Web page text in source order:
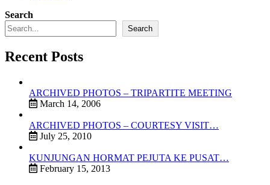
Search
Search
Recent Posts
ARCHIVED PHOTOS – TRIPARTITE MEETING
March 14, 2006
ARCHIVED PHOTOS – COURTESY VISIT…
July 25, 2010
KUNJUNGAN HORMAT PEJUTA KE PUSAT…
February 15, 2013